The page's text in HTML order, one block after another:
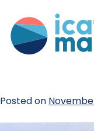
tag:
we start our first
Posted on